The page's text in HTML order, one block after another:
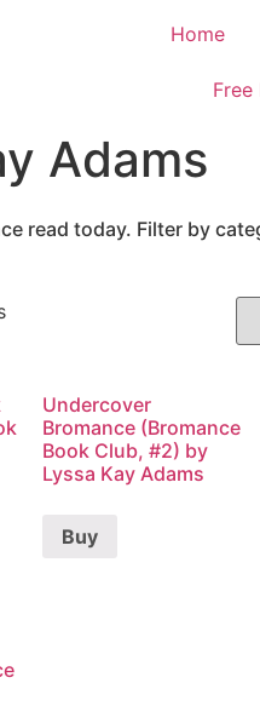
Home
Adams
read today. Filter by
Undercover
Bromance (Bromance
Book Club, #2) by
Lyssa Kay Adams
Buy